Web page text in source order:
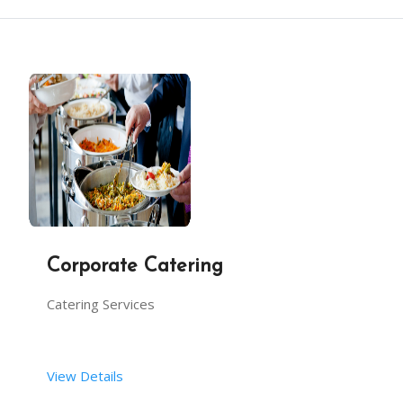
Home catering
Buffets
Outdoor catering
Corporate Catering
Catering Services
View Details